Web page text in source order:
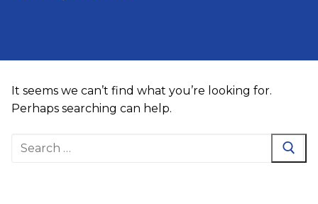
It seems we can’t find what you’re looking for.
Perhaps searching can help.
Search